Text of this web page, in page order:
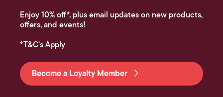
Enjoy 10% off*, plus email updates on new products,
offers, and events!
*T&C's Apply
Become a Loyalty Member